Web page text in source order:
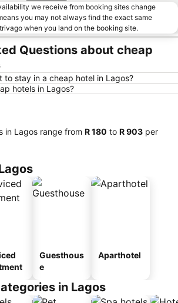
we receive from booking sites change
you may not always find the exact same
when you land on the booking site.
Questions about cheap
to stay in a cheap hotel in Lagos?
hotels in Lagos?
in Lagos range from ‎R 180 to ‎R 903 per
Guesthous
e
Aparthotel
in Lagos